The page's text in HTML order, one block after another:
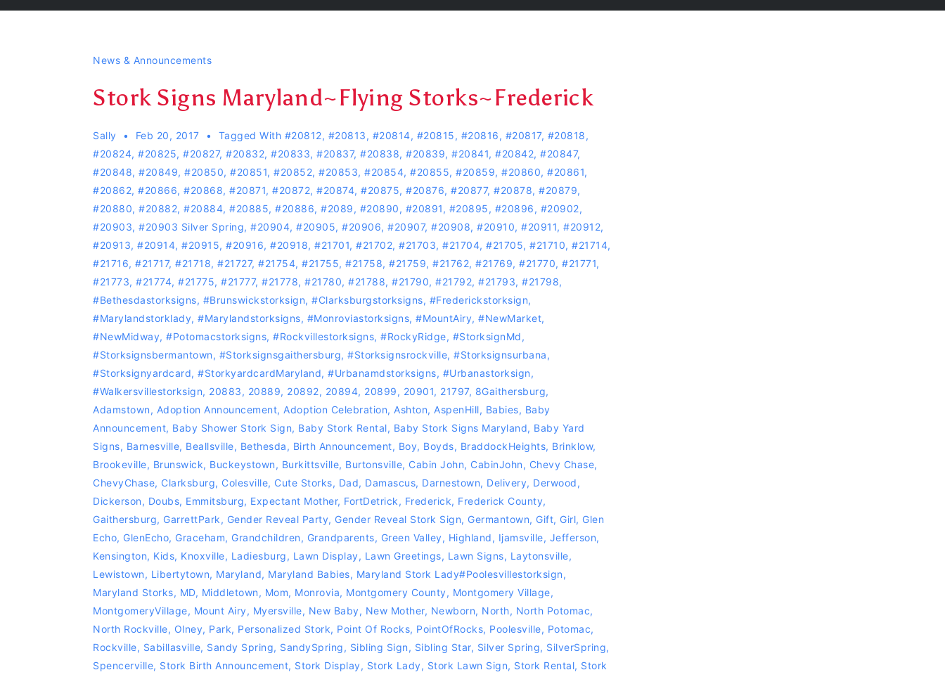
News & Announcements
Stork Signs Maryland~Flying Storks~Frederick
Sally Feb 20, 2017 Tagged With #20812, #20813, #20814, #20815, #20816, #20817, #20818,
#20824, #20825, #20827, #20832, #20833, #20837, #20838, #20839, #20841, #20842, #20847,
#20848, #20849, #20850, #20851, #20852, #20853, #20854, #20855, #20859, #20860, #20861,
#20862, #20866, #20868, #20871, #20872, #20874, #20875, #20876, #20877, #20878, #20879,
#20880, #20882, #20884, #20885, #20886, #2089, #20890, #20891, #20895, #20896, #20902,
#20903, #20903 Silver Spring, #20904, #20905, #20906, #20907, #20908, #20910, #20911, #20912,
#20913, #20914, #20915, #20916, #20918, #21701, #21702, #21703, #21704, #21705, #21710, #21714,
#21716, #21717, #21718, #21727, #21754, #21755, #21758, #21759, #21762, #21769, #21770, #21771,
#21773, #21774, #21775, #21777, #21778, #21780, #21788, #21790, #21792, #21793, #21798,
#bethesdastorksigns, #Brunswickstorksign, #Clarksburgstorksigns, #Frederickstorksign,
#marylandstorklady, #Marylandstorksigns, #Monroviastorksigns, #MountAiry, #NewMarket,
#NewMidway, ‪#‎Potomacstorksigns‬, ‪#‎Rockvillestorksigns‬, #RockyRidge, #storksignMd,
#storksignsbermantown, #Storksignsgaithersburg, #storksignsrockville, #storksignsurbana,
#storksignyardcard, #storkyardcardMaryland, #Urbanamdstorksigns, #urbanastorksign,
#Walkersvillestorksign, 20883, 20889, 20892, 20894, 20899, 20901, 21797, 8Gaithersburg,
Adamstown, Adoption Announcement, Adoption Celebration, Ashton, AspenHill, Babies, Baby
Announcement, Baby Shower Stork Sign, Baby Stork Rental, Baby Stork Signs Maryland, Baby Yard
Signs, Barnesville, Beallsville, Bethesda, Birth Announcement, Boy, Boyds, BraddockHeights, Brinklow,
Brookeville, Brunswick, Buckeystown, Burkittsville, Burtonsville, Cabin John, CabinJohn, Chevy Chase,
ChevyChase, Clarksburg, Colesville, Cute Storks, Dad, Damascus, Darnestown, Delivery, Derwood,
Dickerson, Doubs, Emmitsburg, Expectant Mother, FortDetrick, Frederick, Frederick County,
Gaithersburg, GarrettPark, Gender Reveal Party, Gender Reveal Stork Sign, Germantown, Gift, Girl, Glen
Echo, GlenEcho, Graceham, Grandchildren, Grandparents, Green Valley, Highland, Ijamsville, Jefferson,
Kensington, Kids, Knoxville, Ladiesburg, Lawn Display, Lawn Greetings, Lawn Signs, Laytonsville,
Lewistown, Libertytown, Maryland, Maryland Babies, Maryland Stork Lady‪#‎Poolesvillestorksign‬,
Maryland Storks, MD, Middletown, Mom, Monrovia, Montgomery County, Montgomery Village,
MontgomeryVillage, Mount Airy, Myersville, New Baby, New Mother, Newborn, North, North Potomac,
North Rockville, Olney, Park, Personalized Stork, Point Of Rocks, PointOfRocks, Poolesville, Potomac,
Rockville, Sabillasville, Sandy Spring, SandySpring, Sibling Sign, Sibling Star, Silver Spring, SilverSpring,
Spencerville, Stork Birth Announcement, Stork Display, Stork Lady, Stork Lawn Sign, Stork Rental, Stork